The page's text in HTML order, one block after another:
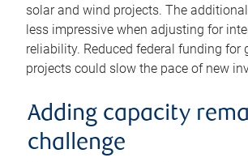
solar and wind projects. The
less impressive when adjusting for
reliability. Reduced federal funding for
projects could slow the pace of new
Adding capacity
challenge